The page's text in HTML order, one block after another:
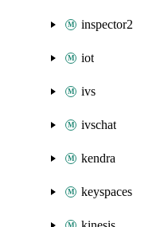
inspector2
iot
ivs
ivschat
kendra
keyspaces